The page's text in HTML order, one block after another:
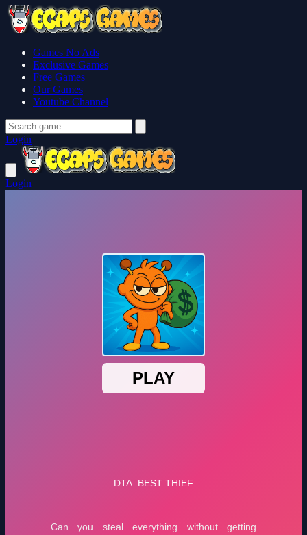
Games No Ads
Exclusive Games
Free Games
Our Games
Youtube Channel
Login
Login